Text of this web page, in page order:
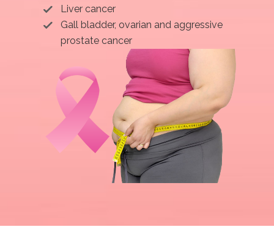
Liver cancer
Gall bladder, ovarian and aggressive
prostate cancer